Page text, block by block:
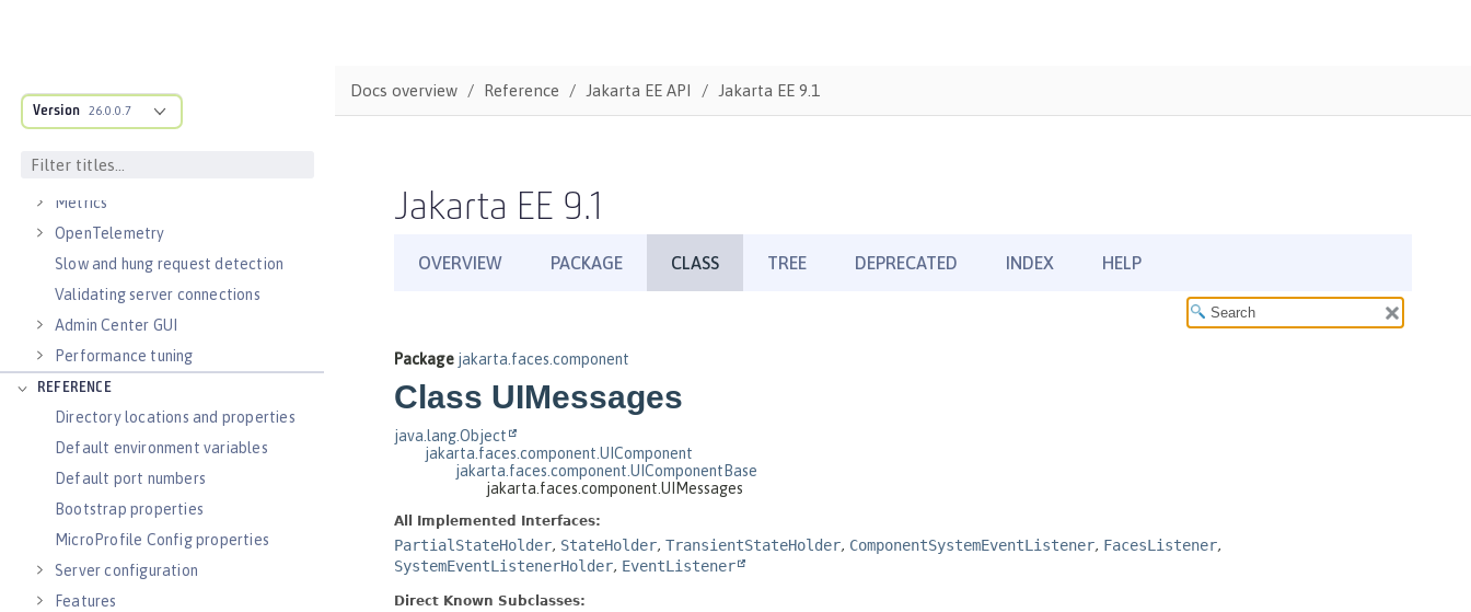
Version 26.0.0.7
Guides: Cloud deployment
Logs
Metrics
OpenTelemetry
Slow and hung request detection
Validating server connections
Admin Center GUI
Performance tuning
REFERENCE
Directory locations and properties
Default environment variables
Default port numbers
Bootstrap properties
MicroProfile Config properties
Server configuration
Features
Docs overview Reference Jakarta EE API Jakarta EE 9.1
Jakarta EE 9.1